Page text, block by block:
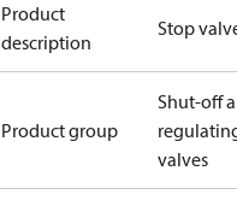
Product
description
Stop
Product group
Shut-off
valves